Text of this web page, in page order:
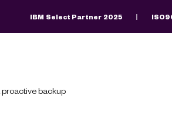
IBM Select Partner 2025
backup
Search